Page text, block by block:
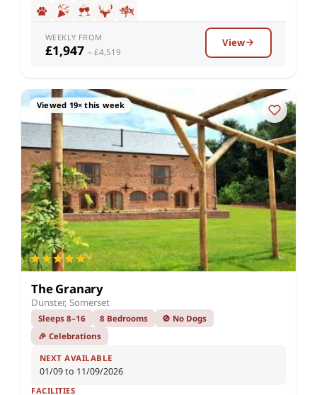
WEEKLY FROM
£1,947 – £4,519
View
Viewed 19× this week
The Granary
Dunster, Somerset
Sleeps 8–16 8 Bedrooms
🚫 No Dogs
🎉 Celebrations
NEXT AVAILABLE
01/09 to 11/09/2026
FACILITIES